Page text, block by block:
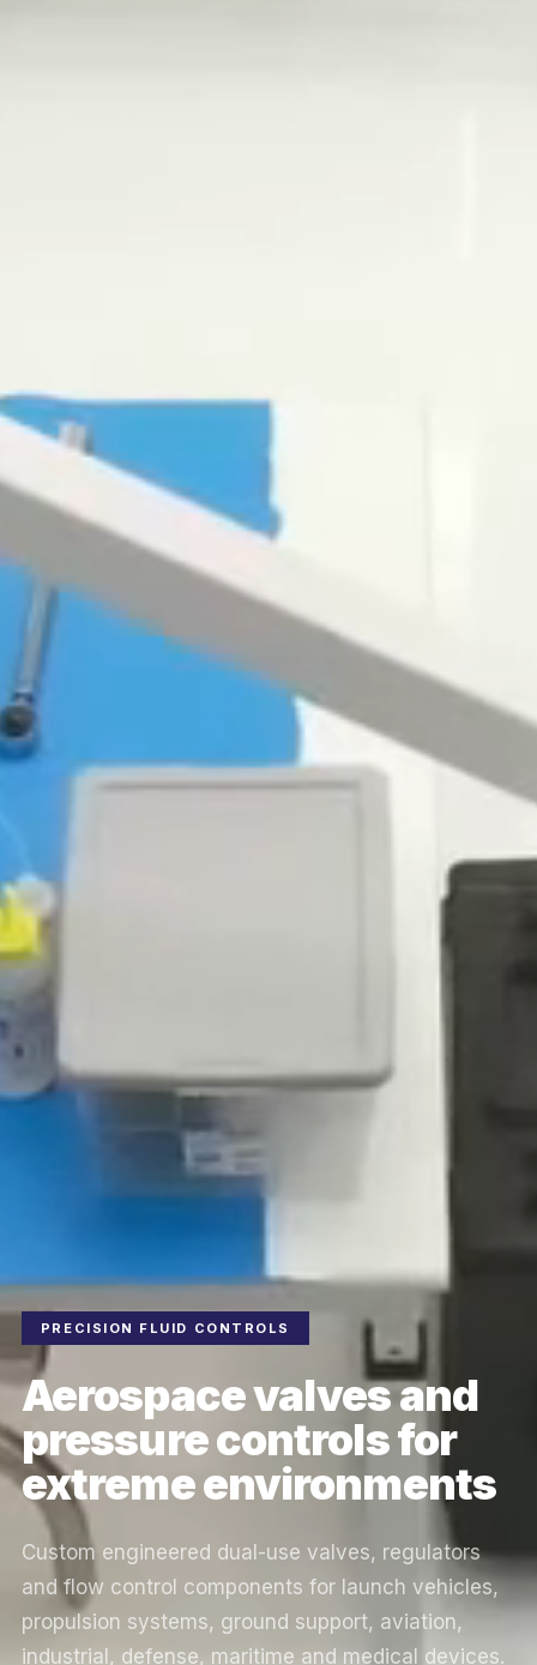
PRECISION FLUID CONTROLS
Aerospace valves and
pressure controls for
extreme environments
Custom engineered dual-use valves, regulators
and flow control components for launch vehicles,
propulsion systems, ground support, aviation,
industrial, defense, maritime and medical devices.